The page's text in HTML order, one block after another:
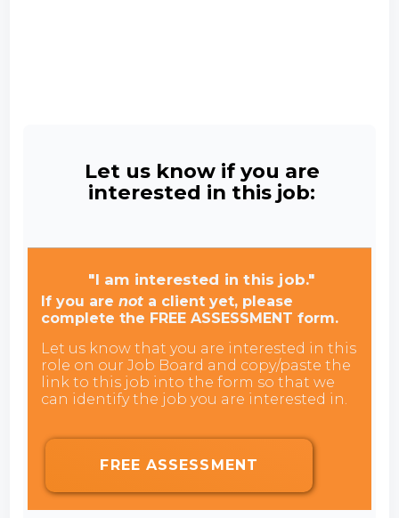
Let us know if you are
interested in this job:
"I am interested in this job."
If you arenot a client yet, please
complete the FREE ASSESSMENT form.
Let us know that you are interested in this
role on our Job Board and copy/paste the
link to this job into the form so that we
can identify the job you are interested in.
FREE ASSESSMENT